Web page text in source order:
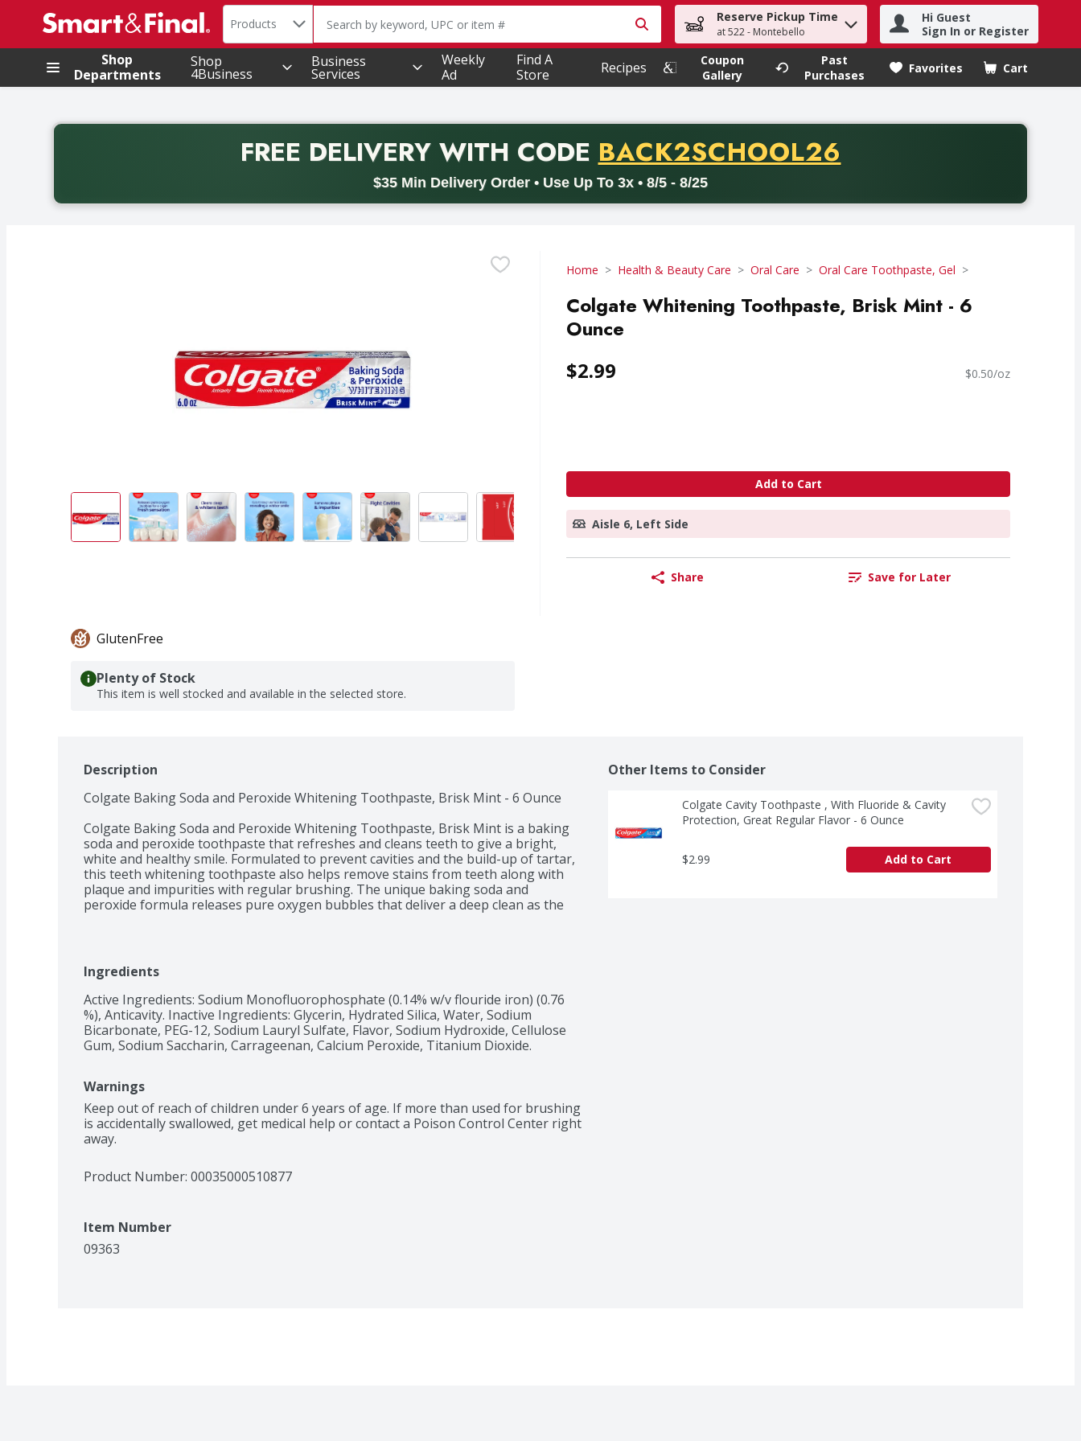
.
Search in
Products The following text field is used to search for items. Type your search term to find items.
Reserve Pickup Time
at 522 - Montebello
Hi Guest
Sign In or Register
Shop
Departments
Shop
4Business
Business
Services
Weekly
Ad
Find A
Store
Recipes
Coupon
Gallery
Past
Purchases
Favorites Cart
.
FREE DELIVERYWITH CODE PROMO CODE
BACK2SCHOOL26
$35 Min Delivery Order • Use Up To 3x • 8/5 - 8/25
Back to School promotion. Free delivery with promo code BACK2SCHOOL26. Valid on delivery orders with a minimum purchase of thirty-five dollars. Offer valid from August fifth
Home Health & Beauty Care Oral Care Oral Care Toothpaste, Gel
Colgate Whitening Toothpaste, Brisk Mint - 6
Ounce
$2.99 $0.50/oz
Add to Cart
Aisle 6, Left Side
Share Save for Later
GlutenFree
Plenty of Stock
This item is well stocked and available in the selected store.
Description
Colgate Baking Soda and Peroxide Whitening Toothpaste, Brisk Mint - 6 Ounce
Colgate Baking Soda and Peroxide Whitening Toothpaste, Brisk Mint is a baking
soda and peroxide toothpaste that refreshes and cleans teeth to give a bright,
white and healthy smile. Formulated to prevent cavities and the build-up of tartar,
this teeth whitening toothpaste also helps remove stains from teeth along with
plaque and impurities with regular brushing. The unique baking soda and
peroxide formula releases pure oxygen bubbles that deliver a deep clean as the
At Colgate, we make toothpaste that promotes healthy smiles. Not only because
having a healthy smile is important to your overall health, but because when you
have a healthy smile, you actually smile more – and that’s a powerful thing. Smiles
are the simplest form of optimism, something we need now more than ever.
That’s why we’re committed to raising oral healthcare standards everywhere.
Ingredients
Active Ingredients: Sodium Monofluorophosphate (0.14% w/v flouride iron) (0.76
%), Anticavity. Inactive Ingredients: Glycerin, Hydrated Silica, Water, Sodium
Bicarbonate, PEG-12, Sodium Lauryl Sulfate, Flavor, Sodium Hydroxide, Cellulose
Gum, Sodium Saccharin, Carrageenan, Calcium Peroxide, Titanium Dioxide.
Warnings
Keep out of reach of children under 6 years of age. If more than used for brushing
is accidentally swallowed, get medical help or contact a Poison Control Center right
away.
Product Number: 00035000510877
Item Number
09363
Other Items to Consider
Colgate Cavity Toothpaste , With Fluoride & Cavity
Protection, Great Regular Flavor - 6 Ounce
$2.99 Add to Cart